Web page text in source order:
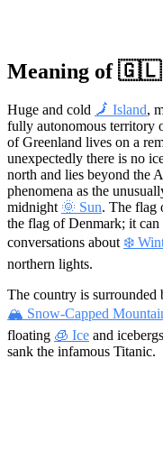
Meaning of 🇬🇱
Huge and cold 🗾 Island,
fully autonomous territory
of Greenland lives on a
unexpectedly there is no
north and lies beyond the
phenomena as the
midnight 🌞 Sun. The flag
the flag of Denmark; it
conversations about ❄️
northern lights.
The country is surrounded
🏔 Snow-Capped
floating 🧊 Ice and
sank the infamous Titanic.